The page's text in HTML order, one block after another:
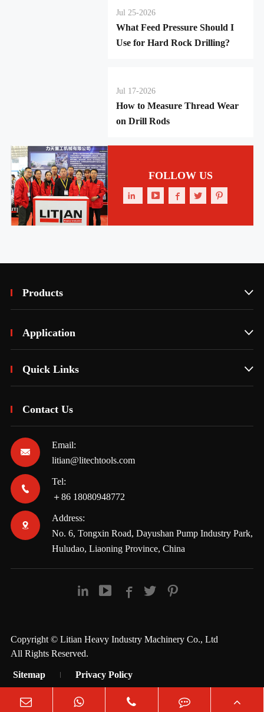
Jul 25-2026
What Feed Pressure Should I
Use for Hard Rock Drilling?
Jul 17-2026
How to Measure Thread Wear
on Drill Rods
FOLLOW US
    
Products 
Application 
Quick Links 
Contact Us

Email:
litian@litechtools.com

Tel:
＋86 18080948772

Address:
No. 6, Tongxin Road, Dayushan Pump Industry Park,
Huludao, Liaoning Province, China
    
Copyright © Litian Heavy Industry Machinery Co., Ltd
All Rights Reserved.
Sitemap Privacy Policy